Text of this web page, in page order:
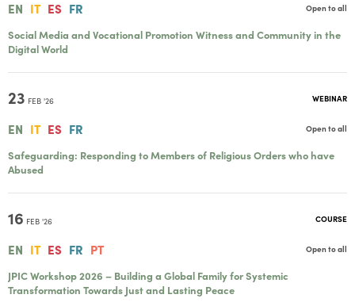
EN IT ES FR Open to all
Social Media and Vocational Promotion Witness and Community in the
Digital World
23 FEB '26
EN IT ES FR
WEBINAR
Open to all
Safeguarding: Responding to Members of Religious Orders who have
Abused
16 FEB '26
EN IT ES FR PT
COURSE
Open to all
JPIC Workshop 2026 – Building a Global Family for Systemic
Transformation Towards Just and Lasting Peace